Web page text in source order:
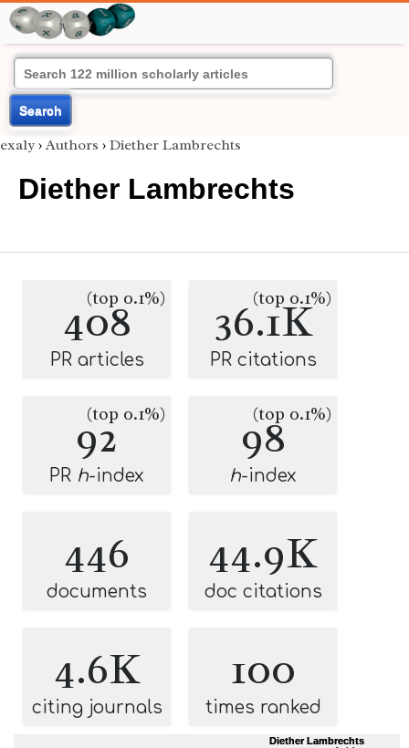
Search
exaly › Authors › Diether Lambrechts
Diether Lambrechts
408
(top 0.1%)
PR articles
36.1K
(top 0.1%)
PR citations
92
(top 0.1%)
PR h-index
98
(top 0.1%)
h-index
446
documents
44.9K
doc citations
4.6K
citing journals
100
times ranked